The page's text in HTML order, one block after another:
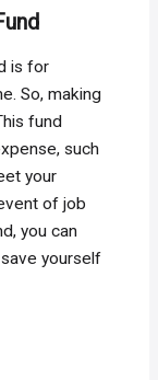
is for
So, making
fund
such
your
of job
you can
yourself